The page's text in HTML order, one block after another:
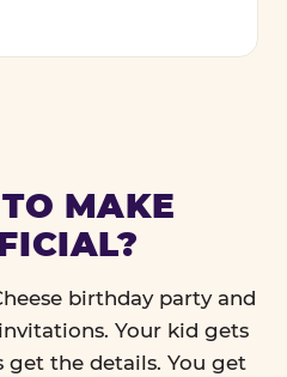
MAKE
birthday party and
Your kid gets
get the details. You get